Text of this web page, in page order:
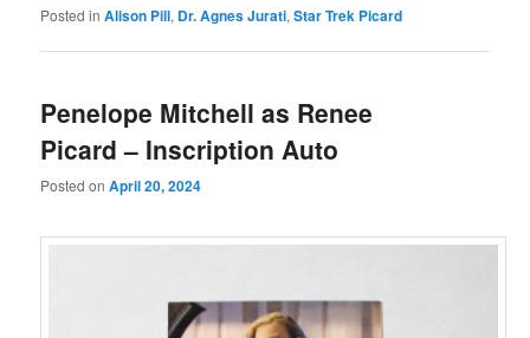
Posted in Alison Pill, Dr. Agnes Jurati,Star Trek Picard
Penelope Mitchell as Renee
Picard – Inscription Auto
Posted onApril 20, 2024